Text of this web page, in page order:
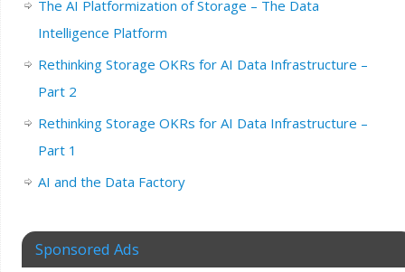
The AI Platformization of Storage – The Data
Intelligence Platform
Rethinking Storage OKRs for AI Data Infrastructure –
Part 2
Rethinking Storage OKRs for AI Data Infrastructure –
Part 1
AI and the Data Factory
Sponsored Ads